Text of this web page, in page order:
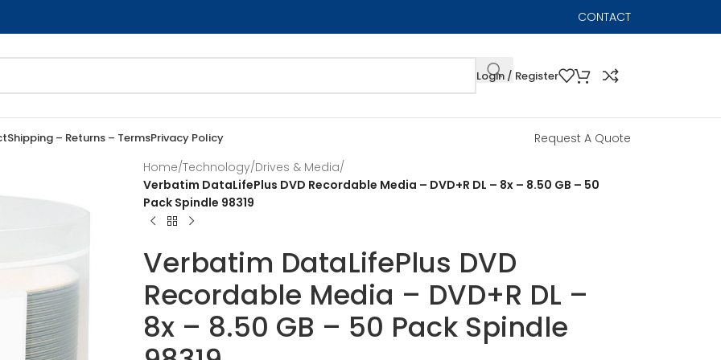
CONTACT
Login / Register
Shipping – Returns – TermsPrivacy Policy Request A Quote
Home/Technology/Drives & Media/
Verbatim DataLifePlus DVD Recordable Media – DVD+R DL – 8x – 8.50 GB – 50
Pack Spindle 98319
Verbatim DataLifePlus DVD
Recordable Media – DVD+R DL –
8x – 8.50 GB – 50 Pack Spindle